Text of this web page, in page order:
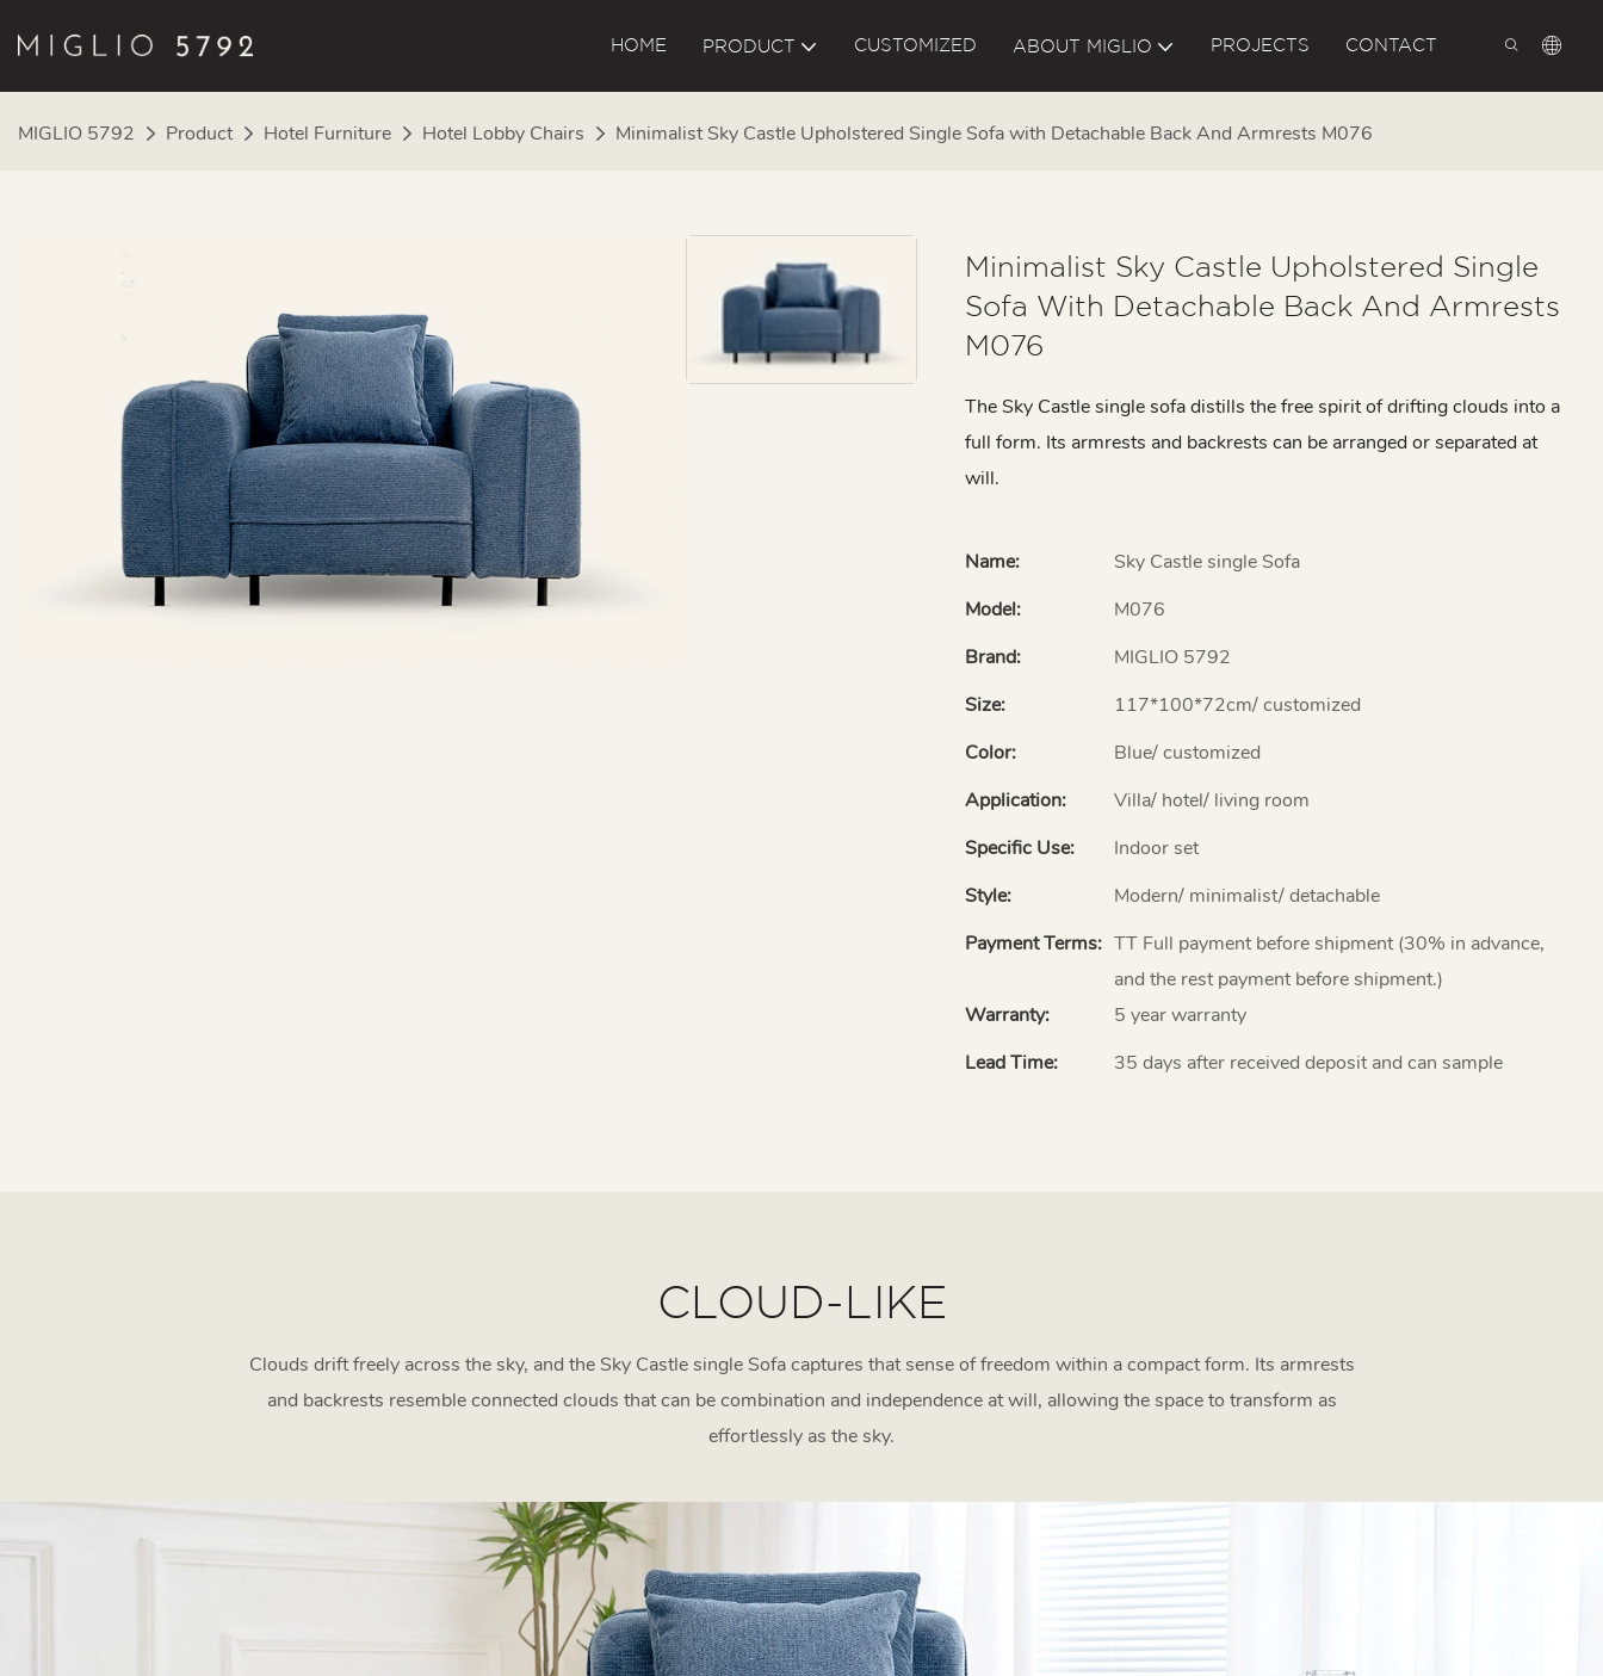
HOME PRODUCT CUSTOMIZED ABOUT MIGLIO PROJECTS CONTACT
MIGLIO 5792 Product Hotel Furniture Hotel Lobby Chairs Minimalist Sky Castle Upholstered Single Sofa with Detachable Back And Armrests M076
Minimalist Sky Castle Upholstered Single
Sofa With Detachable Back And Armrests
M076
The Sky Castle single sofa distills the free spirit of drifting clouds into a
full form. Its armrests and backrests can be arranged or separated at
will.
Name:
Sky Castle single Sofa
Model:
M076
Brand:
MIGLIO 5792
Size:
117*100*72cm/ customized
Color:
Blue/ customized
Application:
Villa/ hotel/ living room
Specific Use:
Indoor set
Style:
Modern/ minimalist/ detachable
Payment Terms: TT Full payment before shipment (30% in advance,
and the rest payment before shipment.)
Warranty:
5 year warranty
Lead Time:
35 days after received deposit and can sample
CLOUD-LIKE
Clouds drift freely across the sky, and the Sky Castle single Sofa captures that sense of freedom within a compact form. Its armrests
and backrests resemble connected clouds that can be combination and independence at will, allowing the space to transform as
effortlessly as the sky.